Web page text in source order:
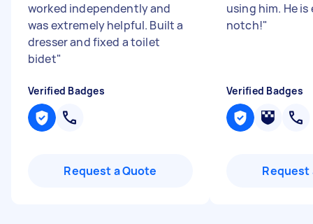
worked independently and
was extremely helpful. Built a
dresser and fixed a toilet
bidet"
Verified Badges
Request a Quote
using him. He
notch!"
Verified Badges
Request